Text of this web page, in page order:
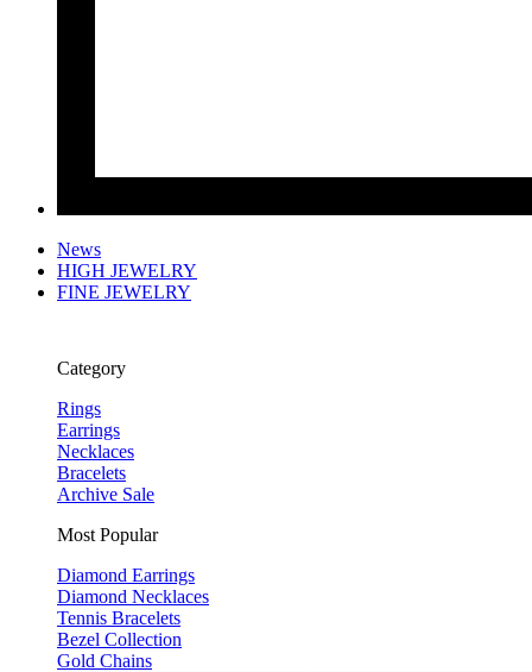
News
HIGH JEWELRY
FINE JEWELRY
Category
Rings
Earrings
Necklaces
Bracelets
Archive Sale
Most Popular
Diamond Earrings
Diamond Necklaces
Tennis Bracelets
Bezel Collection
Gold Chains